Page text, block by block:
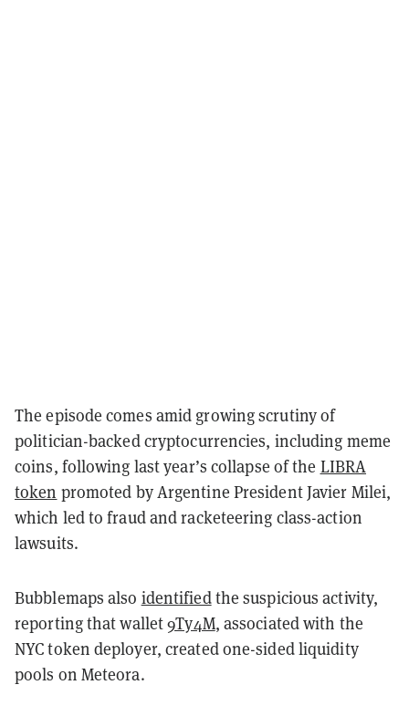
The episode comes amid growing scrutiny of
politician-backed cryptocurrencies, including meme
coins, following last year’s collapse of the LIBRA
token promoted by Argentine President Javier Milei,
which led to fraud and racketeering class-action
lawsuits.
Bubblemaps also identifiedthe suspicious activity,
reporting that wallet9Ty4M, associated with the
NYC token deployer, created one-sided liquidity
pools on Meteora.